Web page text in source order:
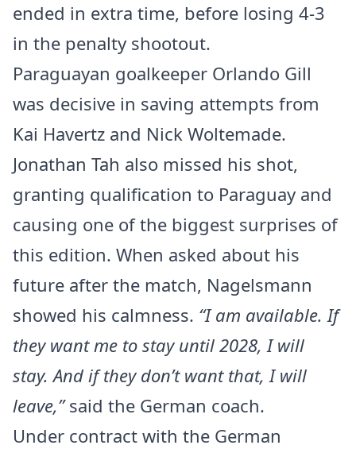
ended in extra time, before losing 4-3
in the penalty shootout.
Paraguayan goalkeeper Orlando Gill
was decisive in saving attempts from
Kai Havertz and Nick Woltemade.
Jonathan Tah also missed his shot,
granting qualification to Paraguay and
causing one of the biggest surprises of
this edition. When asked about his
future after the match, Nagelsmann
showed his calmness. “I am available. If
they want me to stay until 2028, I will
stay. And if they don’t want that, I will
leave,”said the German coach.
Under contract with the German